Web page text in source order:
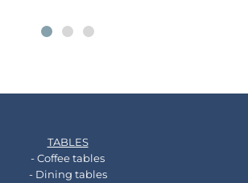
TABLES
- Coffee tables
- Dining tables